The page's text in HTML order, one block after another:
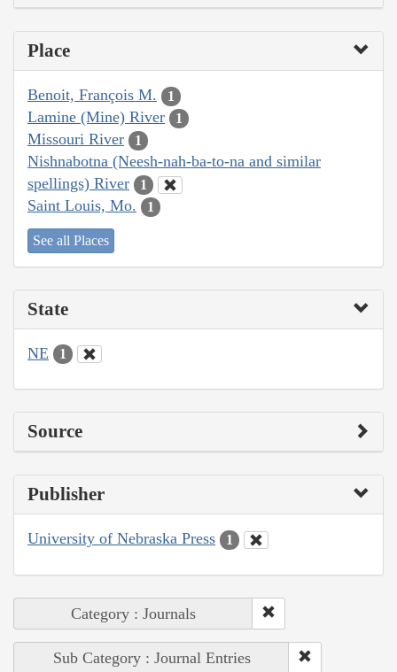
Place
Benoit, François M. 1
Lamine (Mine) River 1
Missouri River 1
Nishnabotna (Neesh-nah-ba-to-na and similar
spellings) River
1
Saint Louis, Mo. 1
See all Places
State
NE 1
Source
Publisher
University of Nebraska Press 1
Category : Journals
Sub Category : Journal Entries